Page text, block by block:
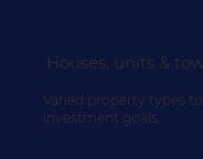
Houses, units &
Varied property types
investment goals.